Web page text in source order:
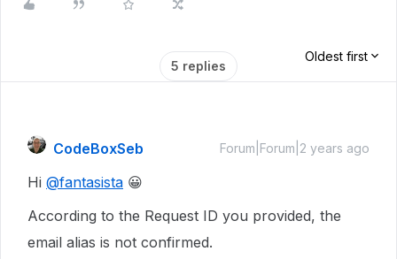
5 replies
Oldest first
CodeBoxSeb Forum|Forum|2 years ago
Hi @fantasista 😀
According to the Request ID you provided, the
email alias is not confirmed.